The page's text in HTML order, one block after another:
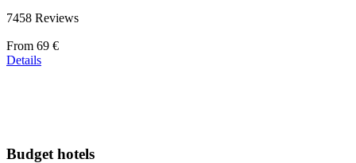
7458 Reviews
Price
starting
From 69 €
Details
Budget hotels